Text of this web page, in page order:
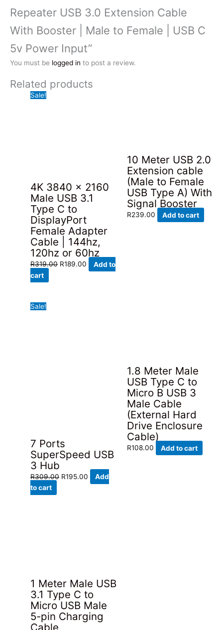
Repeater USB 3.0 Extension Cable
With Booster | Male to Female | USB C
5v Power Input”
You must be logged in to post a review.
Related products
Sale!
4K 3840 x 2160
Male USB 3.1
Type C to
DisplayPort
Female Adapter
Cable | 144hz,
120hz or 60hz
R319.00 Original
R189.00 Current
Add to
cart
10 Meter USB 2.0
Extension cable
(Male to Female
USB Type A) With
Signal Booster
R239.00 Add to cart
Sale!
7 Ports
SuperSpeed USB
3 Hub
R309.00 Original
R195.00 Current
Add
to cart
1.8 Meter Male
USB Type C to
Micro B USB 3
Male Cable
(External Hard
Drive Enclosure
Cable)
R108.00 Add to cart
1 Meter Male USB
3.1 Type C to
Micro USB Male
5-pin Charging
Cable